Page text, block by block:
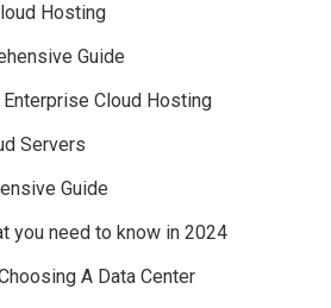
Hosting
Guide
Cloud Hosting
Servers
Guide
you need to know in 2024
A Data Center